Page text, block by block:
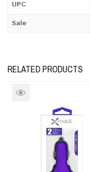
UPC
Sale
RELATED PRODUCTS